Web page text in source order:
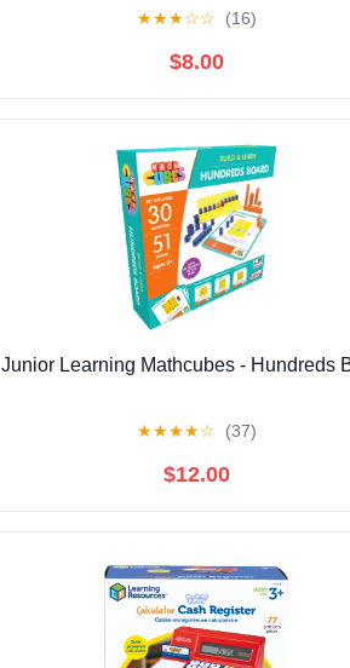
★★★☆☆ (16)
$8.00
Junior Learning Mathcubes - Hundreds
★★★★☆ (37)
$12.00